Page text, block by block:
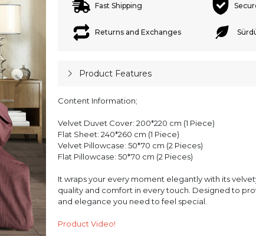
Fast Shipping
Returns and Exchanges
Product Features
Content Information;
Velvet Duvet Cover: 200*220 cm (1 Piece)
Flat Sheet: 240*260 cm (1 Piece)
Velvet Pillowcase: 50*70 cm (2 Pieces)
Flat Pillowcase: 50*70 cm (2 Pieces)
It wraps your every moment elegantly with its
quality and comfort in every touch. Designed to
and elegance you need to feel special.
Product Video!